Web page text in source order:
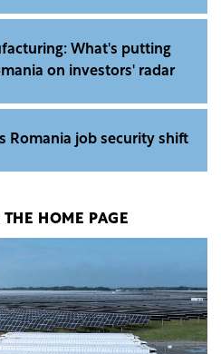
What's putting
on investors' radar
Romania job security shift
HOME PAGE